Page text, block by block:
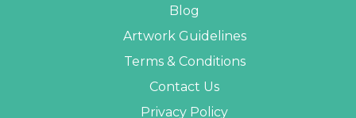
Blog
Artwork Guidelines
Terms & Conditions
Contact Us
Privacy Policy